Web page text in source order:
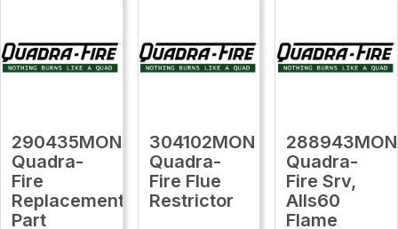
290435MON
Quadra-
Fire
Replacement
Part
304102MON
Quadra-
Fire Flue
Restrictor
288943MON
Quadra-
Fire Srv,
Alls60
Flame